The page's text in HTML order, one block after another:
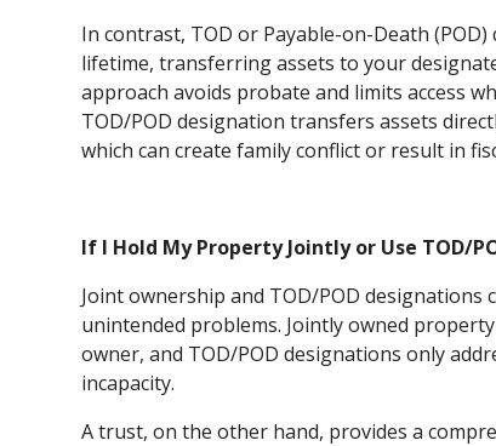
In contrast, TOD or Payable-on-Death
lifetime, transferring assets to your
approach avoids probate and limits access
TOD/POD designation transfers assets
which can create family conflict or result in
If I Hold My Property Jointly or Use TOD/
Joint ownership and TOD/POD designations
unintended problems. Jointly owned
owner, and TOD/POD designations only
incapacity.
A trust, on the other hand, provides a